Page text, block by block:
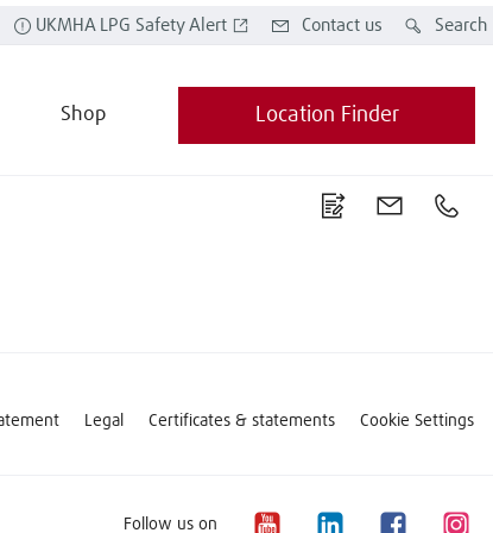
Shop
Search
Contact us
UKMHA LPG Safety Alert
Location Finder
Legal Certificates & statements Cookie Settings
Follow us on